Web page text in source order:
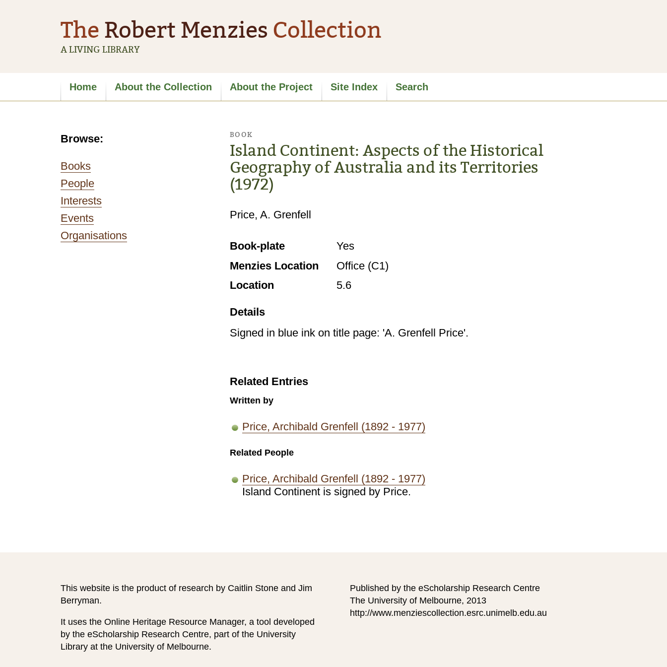
The Robert Menzies Collection
A LIVING LIBRARY
Site
navigation
Home About the Collection About the Project Site Index Search
Browse:
Books
People
Interests
Events
Organisations
BOOK
Island Continent: Aspects of the Historical
Geography of Australia and its Territories
(1972)
Price, A. Grenfell
Book-plate
Yes
Menzies Location
Office (C1)
Location
5.6
Details
Signed in blue ink on title page: 'A. Grenfell Price'.
Related Entries
Written by
Price, Archibald Grenfell (1892 - 1977)
Related People
Price, Archibald Grenfell (1892 - 1977)
Island Continent is signed by Price.
This website is the product of research by Caitlin Stone and Jim
Berryman.
It uses the Online Heritage Resource Manager, a tool developed
by the eScholarship Research Centre, part of the University
Library at the University of Melbourne.
Published by the eScholarship Research Centre
The University of Melbourne, 2013
http://www.menziescollection.esrc.unimelb.edu.au